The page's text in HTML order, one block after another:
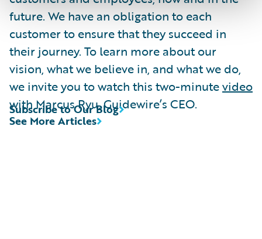
future. We have an obligation to each
customer to ensure that they succeed in
their journey. To learn more about our
vision, what we believe in, and what we do,
we invite you to watch this two-minutevideo
with Marcus Ryu, Guidewire’s CEO.
See More Articles
Subscribe to Our Blog